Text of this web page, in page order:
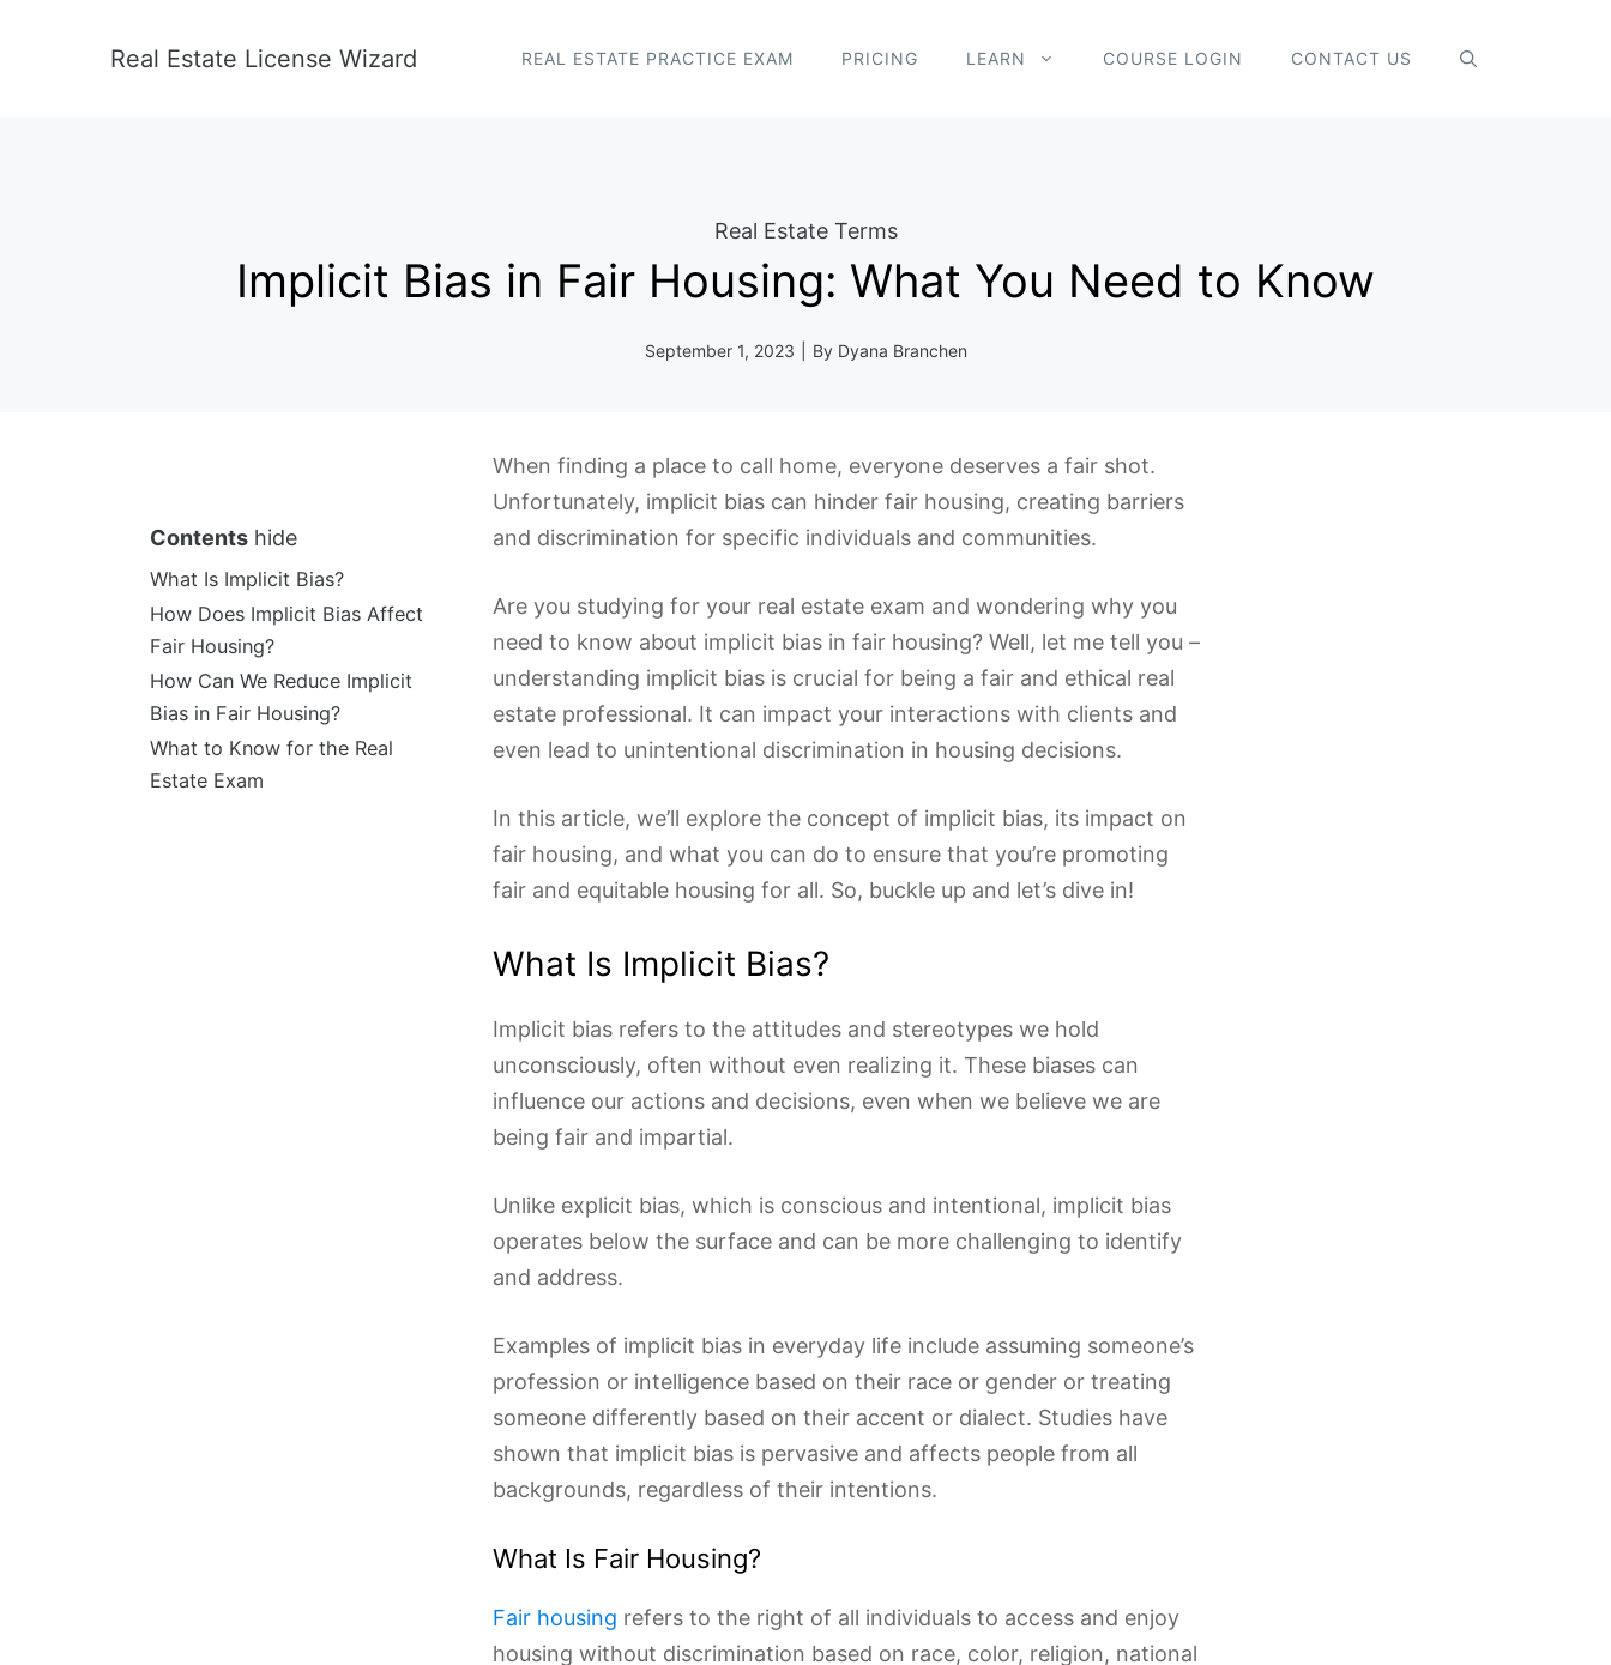
Real Estate License Wizard REAL ESTATE PRACTICE EXAM PRICING LEARN COURSE LOGIN CONTACT US
Real Estate Terms
Implicit Bias in Fair Housing: What You Need to Know
September 1, 2023 By Dyana Branchen
When finding a place to call home, everyone deserves a fair shot.
Unfortunately, implicit bias can hinder fair housing, creating barriers
and discrimination for specific individuals and communities.
Are you studying for your real estate exam and wondering why you
need to know about implicit bias in fair housing? Well, let me tell you –
understanding implicit bias is crucial for being a fair and ethical real
estate professional. It can impact your interactions with clients and
even lead to unintentional discrimination in housing decisions.
In this article, we’ll explore the concept of implicit bias, its impact on
fair housing, and what you can do to ensure that you’re promoting
fair and equitable housing for all. So, buckle up and let’s dive in!
What Is Implicit Bias?
Implicit bias refers to the attitudes and stereotypes we hold
unconsciously, often without even realizing it. These biases can
influence our actions and decisions, even when we believe we are
being fair and impartial.
Unlike explicit bias, which is conscious and intentional, implicit bias
operates below the surface and can be more challenging to identify
and address.
Examples of implicit bias in everyday life include assuming someone’s
profession or intelligence based on their race or gender or treating
someone differently based on their accent or dialect. Studies have
shown that implicit bias is pervasive and affects people from all
backgrounds, regardless of their intentions.
What Is Fair Housing?
Fair housing refers to the right of all individuals to access and enjoy
housing without discrimination based on race, color, religion, national
Contents hide
What Is Implicit Bias?
How Does Implicit Bias Affect
Fair Housing?
How Can We Reduce Implicit
Bias in Fair Housing?
What to Know for the Real
Estate Exam